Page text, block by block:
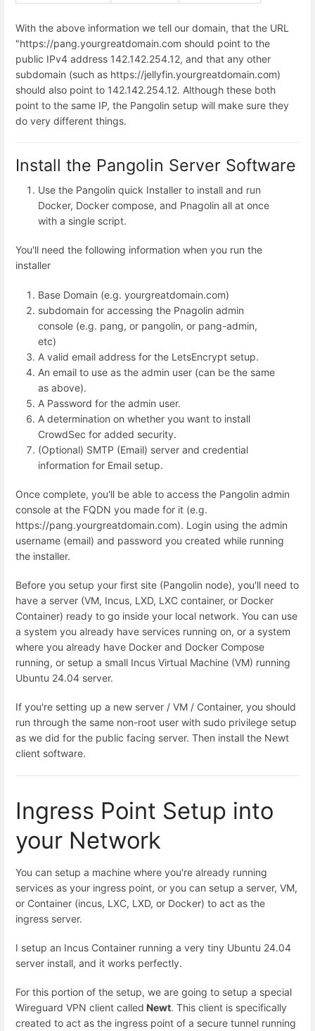
With the above information we tell our domain, that the URL
"https://pang.yourgreatdomain.com should point to the
public IPv4 address 142.142.254.12, and that any other
subdomain (such as https://jellyfin.yourgreatdomain.com)
should also point to 142.142.254.12. Although these both
point to the same IP, the Pangolin setup will make sure they
do very different things.
Install the Pangolin Server Software
Use the Pangolin quick Installer to install and run
Docker, Docker compose, and Pnagolin all at once
with a single script.
You'll need the following information when you run the
installer
Base Domain (e.g. yourgreatdomain.com)
subdomain for accessing the Pnagolin admin
console (e.g. pang, or pangolin, or pang-admin,
etc)
A valid email address for the LetsEncrypt setup.
An email to use as the admin user (can be the same
as above).
A Password for the admin user.
A determination on whether you want to install
CrowdSec for added security.
(Optional) SMTP (Email) server and credential
information for Email setup.
Once complete, you'll be able to access the Pangolin admin
console at the FQDN you made for it (e.g.
https://pang.yourgreatdomain.com). Login using the admin
username (email) and password you created while running
the installer.
Before you setup your first site (Pangolin node), you'll need to
have a server (VM, Incus, LXD, LXC container, or Docker
Container) ready to go inside your local network. You can use
a system you already have services running on, or a system
where you already have Docker and Docker Compose
running, or setup a small Incus Virtual Machine (VM) running
Ubuntu 24.04 server.
If you're setting up a new server / VM / Container, you should
run through the same non-root user with sudo privilege setup
as we did for the public facing server. Then install the Newt
client software.
Ingress Point Setup into
your Network
You can setup a machine where you're already running
services as your ingress point, or you can setup a server, VM,
or Container (incus, LXC, LXD, or Docker) to act as the
ingress server.
I setup an Incus Container running a very tiny Ubuntu 24.04
server install, and it works perfectly.
For this portion of the setup, we are going to setup a special
Wireguard VPN client called Newt. This client is specifically
created to act as the ingress point of a secure tunnel running